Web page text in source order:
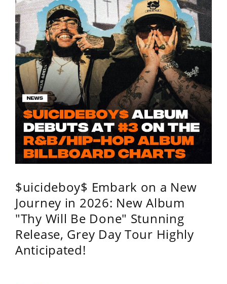
$uicideboy$ Embark on a New
Journey in 2026: New Album
"Thy Will Be Done" Stunning
Release, Grey Day Tour Highly
Anticipated!